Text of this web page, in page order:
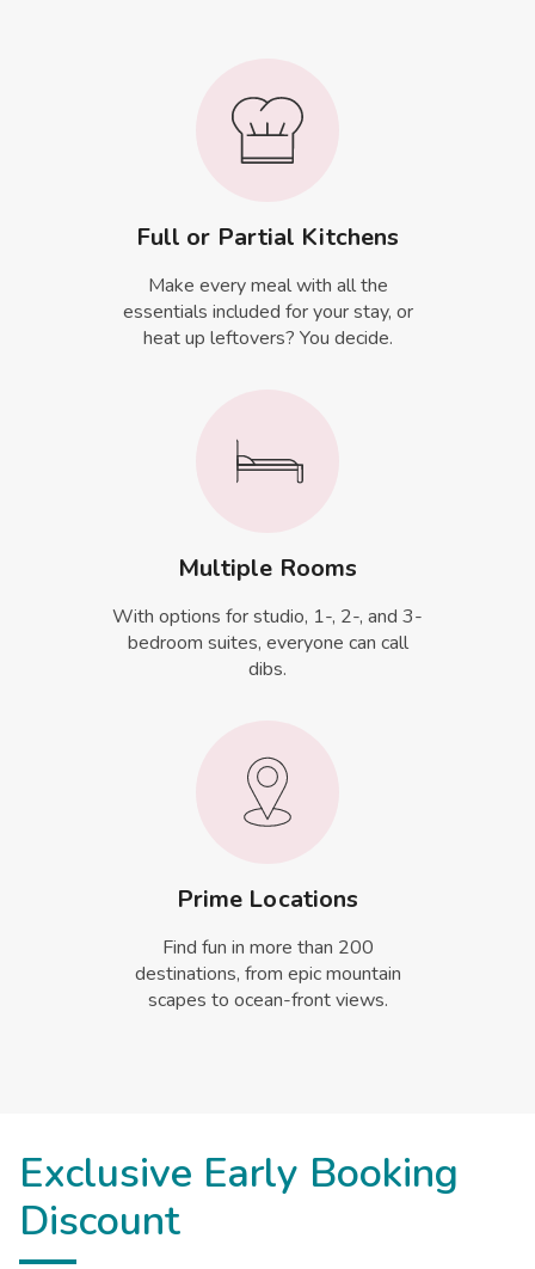
Full or Partial Kitchens
Make every meal with all the
essentials included for your stay, or
heat up leftovers? You decide.
Multiple Rooms
With options for studio, 1-, 2-, and 3-
bedroom suites, everyone can call
dibs.
Prime Locations
Find fun in more than 200
destinations, from epic mountain
scapes to ocean-front views.
Exclusive Early Booking
Discount